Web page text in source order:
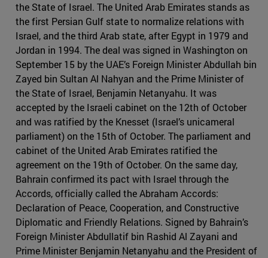
the State of Israel. The United Arab Emirates stands as
the first Persian Gulf state to normalize relations with
Israel, and the third Arab state, after Egypt in 1979 and
Jordan in 1994. The deal was signed in Washington on
September 15 by the UAE’s Foreign Minister Abdullah bin
Zayed bin Sultan Al Nahyan and the Prime Minister of
the State of Israel, Benjamin Netanyahu. It was
accepted by the Israeli cabinet on the 12th of October
and was ratified by the Knesset (Israel’s unicameral
parliament) on the 15th of October. The parliament and
cabinet of the United Arab Emirates ratified the
agreement on the 19th of October. On the same day,
Bahrain confirmed its pact with Israel through the
Accords, officially called the Abraham Accords:
Declaration of Peace, Cooperation, and Constructive
Diplomatic and Friendly Relations. Signed by Bahrain’s
Foreign Minister Abdullatif bin Rashid Al Zayani and
Prime Minister Benjamin Netanyahu and the President of